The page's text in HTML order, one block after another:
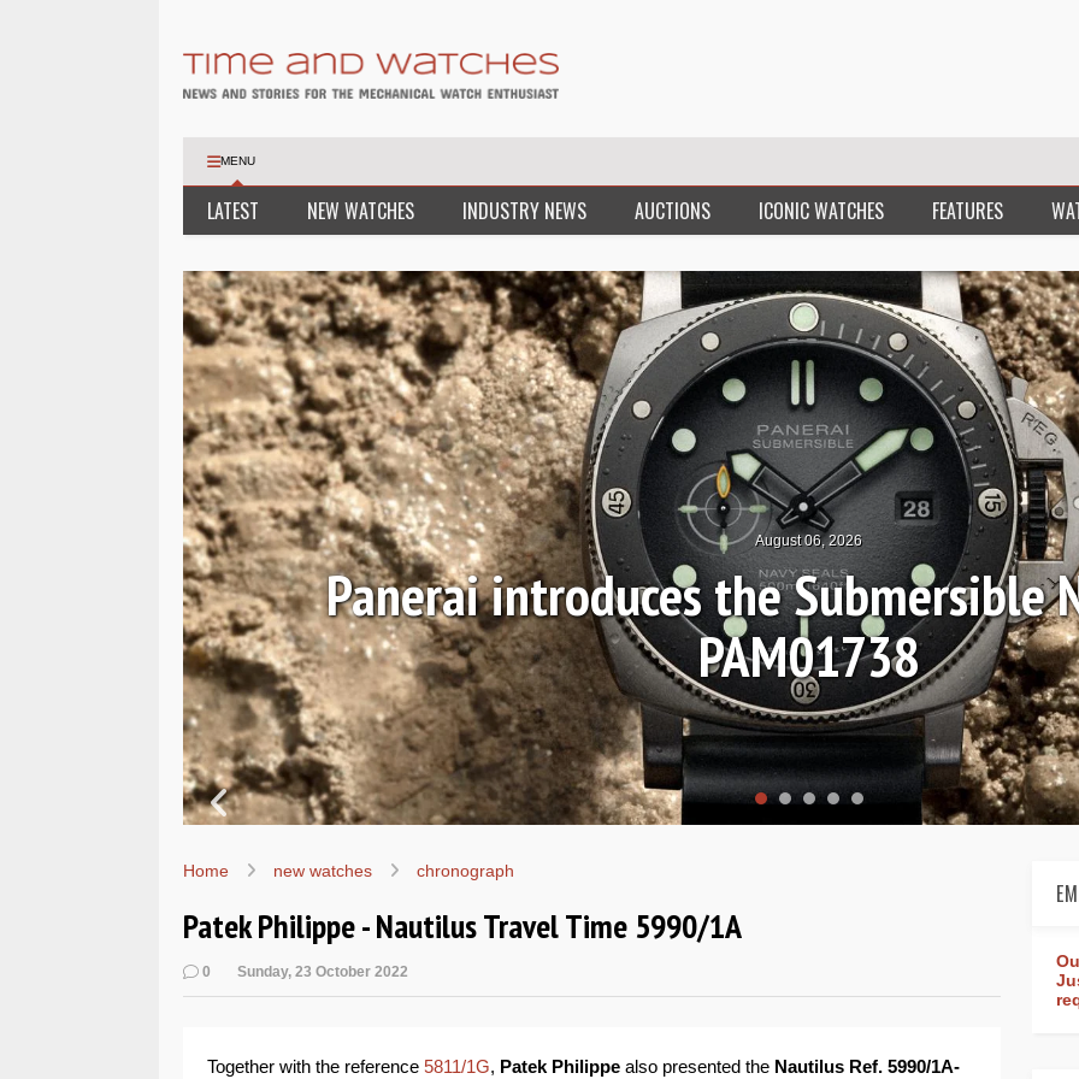
MENU
LATEST NEW WATCHES INDUSTRY NEWS AUCTIONS ICONIC WATCHES FEATURES
August 04, 2026
Hands-on Review: Frederique
Worldtimer Manufacture
Home new watches chronograph
Patek Philippe - Nautilus Travel Time 5990/1A
0 Sunday, 23 October 2022
Together with the reference 5811/1G, Patek Philippe also presented the Nautilus Ref. 5990/1A-